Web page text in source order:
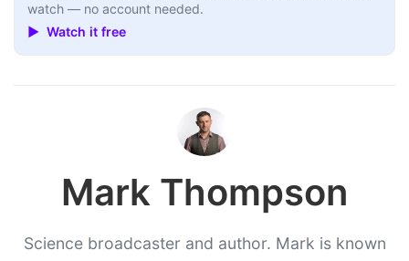
watch — no account needed.
▶ Watch it free
Mark Thompson
Science broadcaster and author. Mark is known